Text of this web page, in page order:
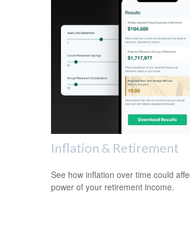
Inflation & Retirement
See how inflation over time could
power of your retirement income.